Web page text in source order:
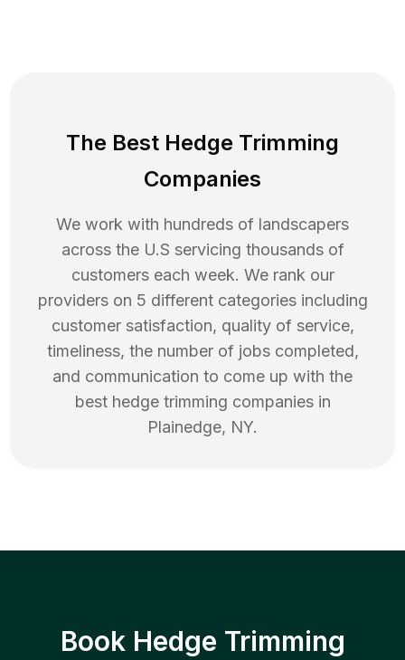
The Best Hedge Trimming
Companies
We work with hundreds of landscapers
across the U.S servicing thousands of
customers each week. We rank our
providers on 5 different categories including
customer satisfaction, quality of service,
timeliness, the number of jobs completed,
and communication to come up with the
best hedge trimming companies in
Plainedge, NY.
Book Hedge Trimming